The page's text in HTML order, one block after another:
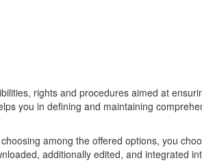
rights and procedures aimed at
you in defining and maintaining
among the offered options, you
additionally edited, and integrated